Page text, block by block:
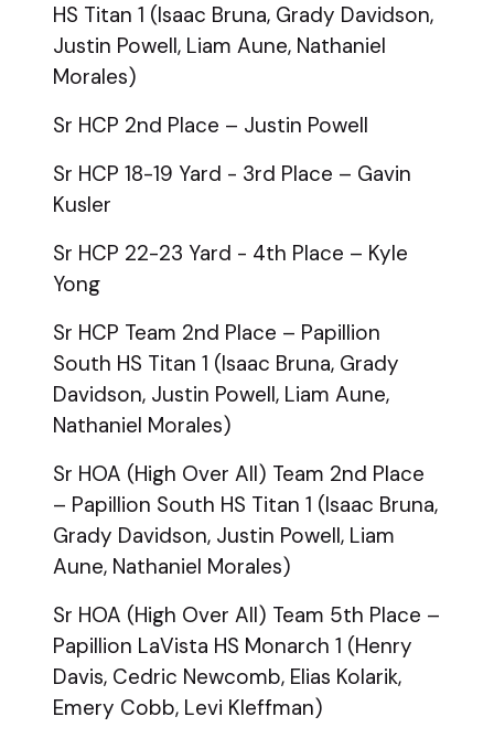
HS Titan 1 (Isaac Bruna, Grady Davidson,
Justin Powell, Liam Aune, Nathaniel
Morales)
Sr HCP 2nd Place – Justin Powell
Sr HCP 18-19 Yard - 3rd Place – Gavin
Kusler
Sr HCP 22-23 Yard - 4th Place – Kyle
Yong
Sr HCP Team 2nd Place – Papillion
South HS Titan 1 (Isaac Bruna, Grady
Davidson, Justin Powell, Liam Aune,
Nathaniel Morales)
Sr HOA (High Over All) Team 2nd Place
– Papillion South HS Titan 1 (Isaac Bruna,
Grady Davidson, Justin Powell, Liam
Aune, Nathaniel Morales)
Sr HOA (High Over All) Team 5th Place –
Papillion LaVista HS Monarch 1 (Henry
Davis, Cedric Newcomb, Elias Kolarik,
Emery Cobb, Levi Kleffman)